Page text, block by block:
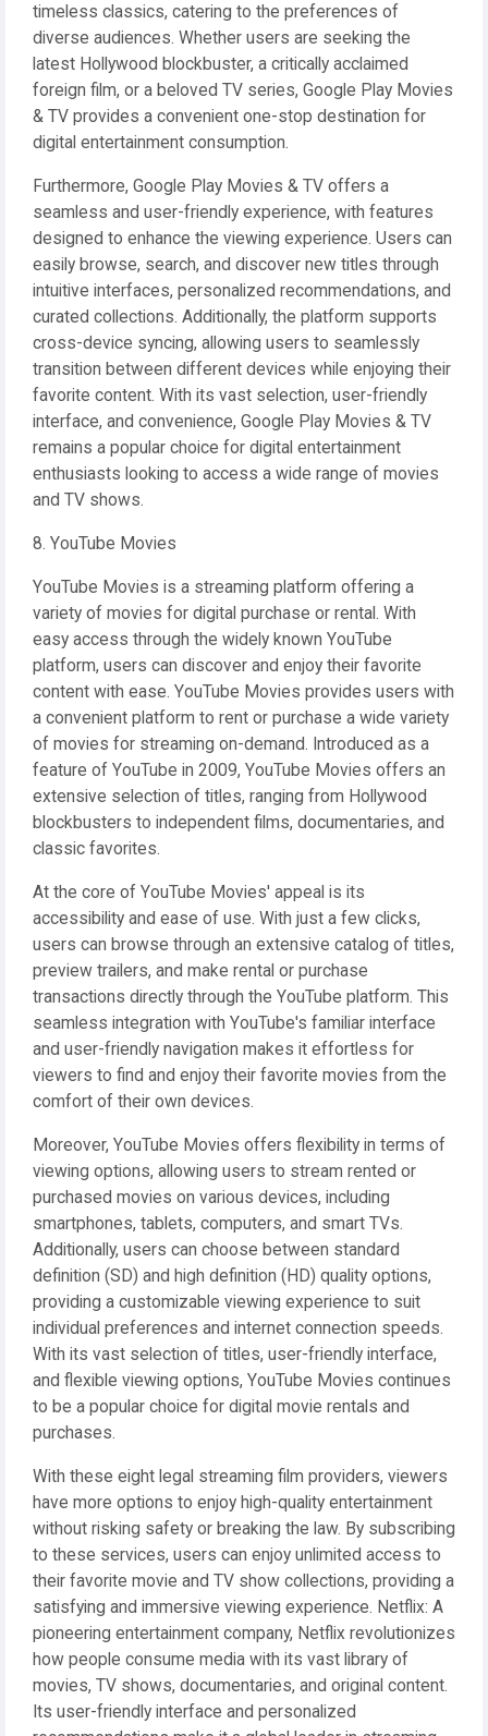
timeless classics, catering to the preferences of
diverse audiences. Whether users are seeking the
latest Hollywood blockbuster, a critically acclaimed
foreign film, or a beloved TV series, Google Play Movies
& TV provides a convenient one-stop destination for
digital entertainment consumption.
Furthermore, Google Play Movies & TV offers a
seamless and user-friendly experience, with features
designed to enhance the viewing experience. Users can
easily browse, search, and discover new titles through
intuitive interfaces, personalized recommendations, and
curated collections. Additionally, the platform supports
cross-device syncing, allowing users to seamlessly
transition between different devices while enjoying their
favorite content. With its vast selection, user-friendly
interface, and convenience, Google Play Movies & TV
remains a popular choice for digital entertainment
enthusiasts looking to access a wide range of movies
and TV shows.
8. YouTube Movies
YouTube Movies is a streaming platform offering a
variety of movies for digital purchase or rental. With
easy access through the widely known YouTube
platform, users can discover and enjoy their favorite
content with ease. YouTube Movies provides users with
a convenient platform to rent or purchase a wide variety
of movies for streaming on-demand. Introduced as a
feature of YouTube in 2009, YouTube Movies offers an
extensive selection of titles, ranging from Hollywood
blockbusters to independent films, documentaries, and
classic favorites.
At the core of YouTube Movies' appeal is its
accessibility and ease of use. With just a few clicks,
users can browse through an extensive catalog of titles,
preview trailers, and make rental or purchase
transactions directly through the YouTube platform. This
seamless integration with YouTube's familiar interface
and user-friendly navigation makes it effortless for
viewers to find and enjoy their favorite movies from the
comfort of their own devices.
Moreover, YouTube Movies offers flexibility in terms of
viewing options, allowing users to stream rented or
purchased movies on various devices, including
smartphones, tablets, computers, and smart TVs.
Additionally, users can choose between standard
definition (SD) and high definition (HD) quality options,
providing a customizable viewing experience to suit
individual preferences and internet connection speeds.
With its vast selection of titles, user-friendly interface,
and flexible viewing options, YouTube Movies continues
to be a popular choice for digital movie rentals and
purchases.
With these eight legal streaming film providers, viewers
have more options to enjoy high-quality entertainment
without risking safety or breaking the law. By subscribing
to these services, users can enjoy unlimited access to
their favorite movie and TV show collections, providing a
satisfying and immersive viewing experience. Netflix: A
pioneering entertainment company, Netflix revolutionizes
how people consume media with its vast library of
movies, TV shows, documentaries, and original content.
Its user-friendly interface and personalized